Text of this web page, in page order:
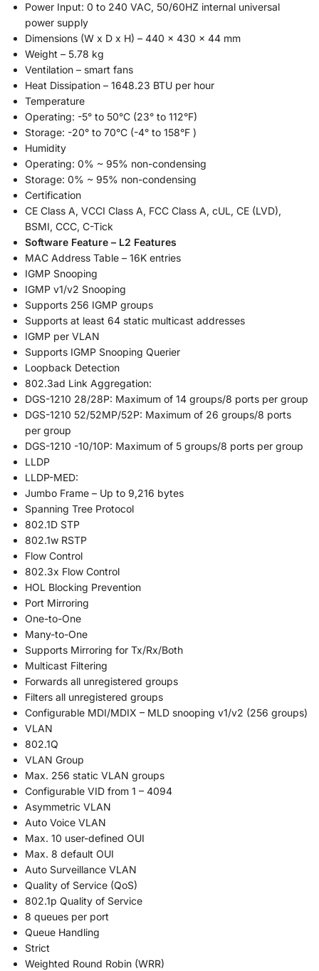
Power Input: 0 to 240 VAC, 50/60HZ internal universal
power supply
Dimensions (W x D x H) – 440 x 430 x 44 mm
Weight – 5.78 kg
Ventilation – smart fans
Heat Dissipation – 1648.23 BTU per hour
Temperature
Operating: -5° to 50°C (23° to 112°F)
Storage: -20° to 70°C (-4° to 158°F )
Humidity
Operating: 0% ~ 95% non-condensing
Storage: 0% ~ 95% non-condensing
Certification
CE Class A, VCCI Class A, FCC Class A, cUL, CE (LVD),
BSMI, CCC, C-Tick
Software Feature – L2 Features
MAC Address Table – 16K entries
IGMP Snooping
IGMP v1/v2 Snooping
Supports 256 IGMP groups
Supports at least 64 static multicast addresses
IGMP per VLAN
Supports IGMP Snooping Querier
Loopback Detection
802.3ad Link Aggregation:
DGS-1210 28/28P: Maximum of 14 groups/8 ports per group
DGS-1210 52/52MP/52P: Maximum of 26 groups/8 ports
per group
DGS-1210 -10/10P: Maximum of 5 groups/8 ports per group
LLDP
LLDP-MED:
Jumbo Frame – Up to 9,216 bytes
Spanning Tree Protocol
802.1D STP
802.1w RSTP
Flow Control
802.3x Flow Control
HOL Blocking Prevention
Port Mirroring
One-to-One
Many-to-One
Supports Mirroring for Tx/Rx/Both
Multicast Filtering
Forwards all unregistered groups
Filters all unregistered groups
Configurable MDI/MDIX – MLD snooping v1/v2 (256 groups)
VLAN
802.1Q
VLAN Group
Max. 256 static VLAN groups
Configurable VID from 1 – 4094
Asymmetric VLAN
Auto Voice VLAN
Max. 10 user-defined OUI
Max. 8 default OUI
Auto Surveillance VLAN
Quality of Service (QoS)
802.1p Quality of Service
8 queues per port
Queue Handling
Strict
Weighted Round Robin (WRR)